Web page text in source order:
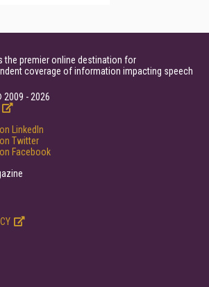
the premier online destination for
coverage of information impacting speech
- 2026